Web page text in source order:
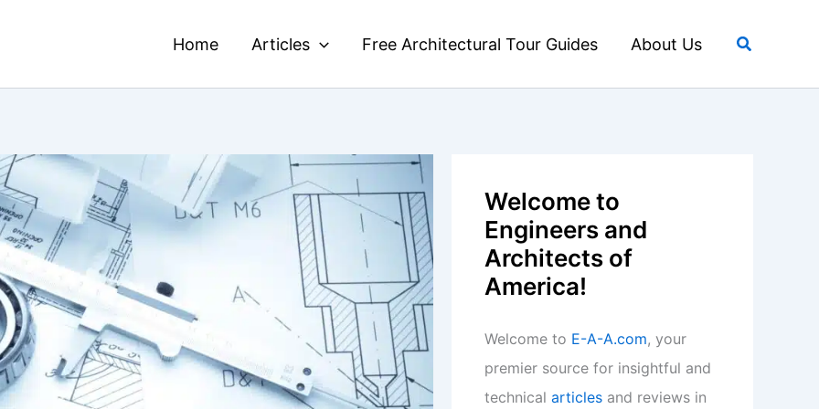
Home Articles Free Architectural Tour Guides About Us Search
Welcome to
Engineers and
Architects of
America!
Welcome to E-A-A.com, your
premier source for insightful and
technical articles and reviews in